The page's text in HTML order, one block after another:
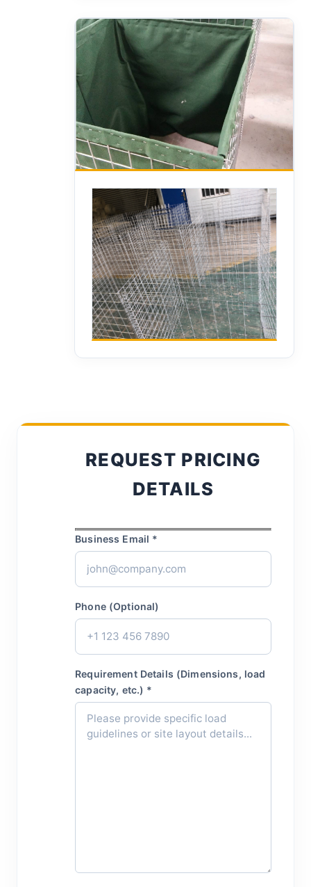
REQUEST PRICING
DETAILS
Business Email *
Phone (Optional)
Requirement Details (Dimensions, load
capacity, etc.) *